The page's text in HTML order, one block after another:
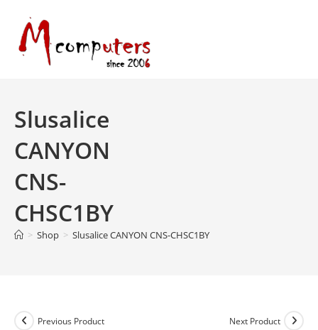
content
Slusalice
CANYON
CNS-
CHSC1BY
> Shop > Slusalice CANYON CNS-CHSC1BY
Previous Product Next Product